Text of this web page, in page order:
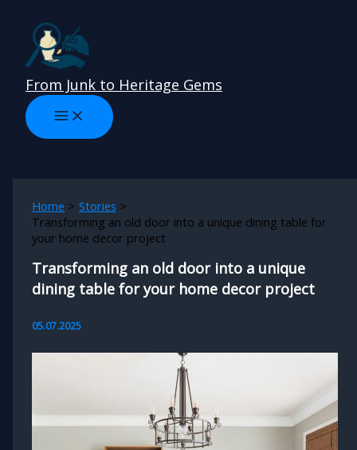
content
From Junk to Heritage Gems
Home
Stories
Transforming an old door into a unique dining table for
your home decor project
Transforming an old door into a unique
dining table for your home decor project
05.07.2025